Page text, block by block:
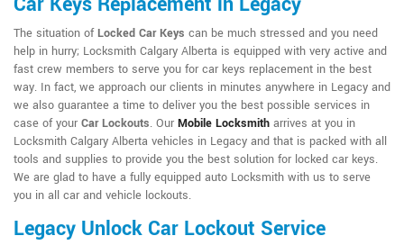
The situation ofLocked Car Keys can be much stressed and you need
help in hurry; Locksmith Calgary Alberta is equipped with very active and
fast crew members to serve you for car keys replacement in the best
way. In fact, we approach our clients in minutes anywhere in Legacy and
we also guarantee a time to deliver you the best possible services in
case of your Car Lockouts. Our Mobile Locksmith arrives at you in
Locksmith Calgary Alberta vehicles in Legacy and that is packed with all
tools and supplies to provide you the best solution for locked car keys.
We are glad to have a fully equipped auto Locksmith with us to serve
you in all car and vehicle lockouts.
Legacy Unlock Car Lockout Service